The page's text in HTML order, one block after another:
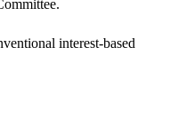
interest-based